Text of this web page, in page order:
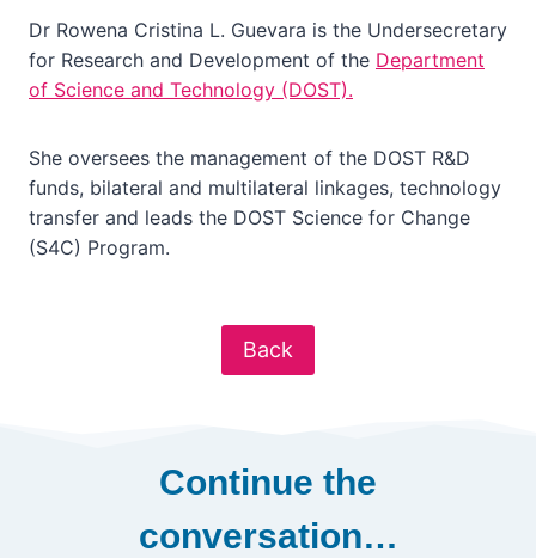
Dr Rowena Cristina L. Guevara is the Undersecretary
for Research and Development of the Department
of Science and Technology (DOST).
She oversees the management of the DOST R&D
funds, bilateral and multilateral linkages, technology
transfer and leads the DOST Science for Change
(S4C) Program.
Back
Continue the
conversation…